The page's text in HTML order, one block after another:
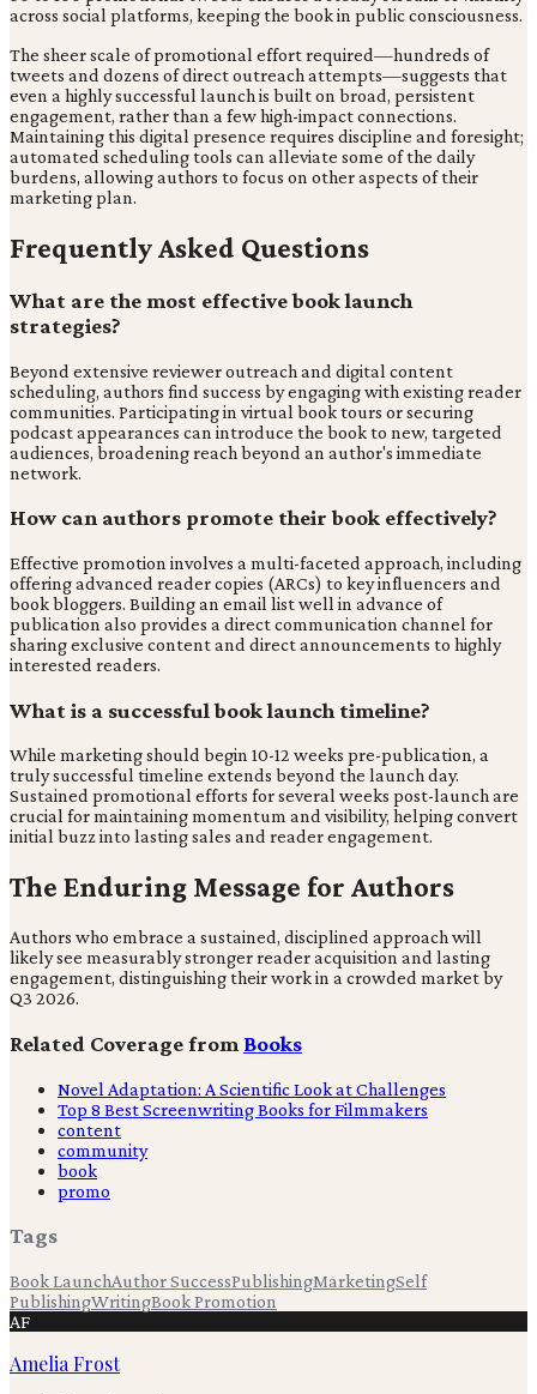
across social platforms, keeping the book in public consciousness.
The sheer scale of promotional effort required—hundreds of
tweets and dozens of direct outreach attempts—suggests that
even a highly successful launch is built on broad, persistent
engagement, rather than a few high-impact connections.
Maintaining this digital presence requires discipline and foresight;
automated scheduling tools can alleviate some of the daily
burdens, allowing authors to focus on other aspects of their
marketing plan.
Frequently Asked Questions
What are the most effective book launch
strategies?
Beyond extensive reviewer outreach and digital content
scheduling, authors find success by engaging with existing reader
communities. Participating in virtual book tours or securing
podcast appearances can introduce the book to new, targeted
audiences, broadening reach beyond an author's immediate
network.
How can authors promote their book effectively?
Effective promotion involves a multi-faceted approach, including
offering advanced reader copies (ARCs) to key influencers and
book bloggers. Building an email list well in advance of
publication also provides a direct communication channel for
sharing exclusive content and direct announcements to highly
interested readers.
What is a successful book launch timeline?
While marketing should begin 10-12 weeks pre-publication, a
truly successful timeline extends beyond the launch day.
Sustained promotional efforts for several weeks post-launch are
crucial for maintaining momentum and visibility, helping convert
initial buzz into lasting sales and reader engagement.
The Enduring Message for Authors
Authors who embrace a sustained, disciplined approach will
likely see measurably stronger reader acquisition and lasting
engagement, distinguishing their work in a crowded market by
Q3 2026.
Related Coverage from Books
Novel Adaptation: A Scientific Look at Challenges
Top 8 Best Screenwriting Books for Filmmakers
content
community
book
promo
Tags
Book LaunchAuthor SuccessPublishingMarketingSelf
PublishingWritingBook Promotion
AF
Amelia Frost